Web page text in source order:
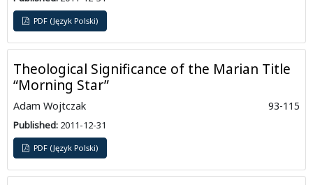
PDF (Język Polski)
Theological Significance of the Marian Title
“Morning Star”
Adam Wojtczak 93-115
Published: 2011-12-31
PDF (Język Polski)